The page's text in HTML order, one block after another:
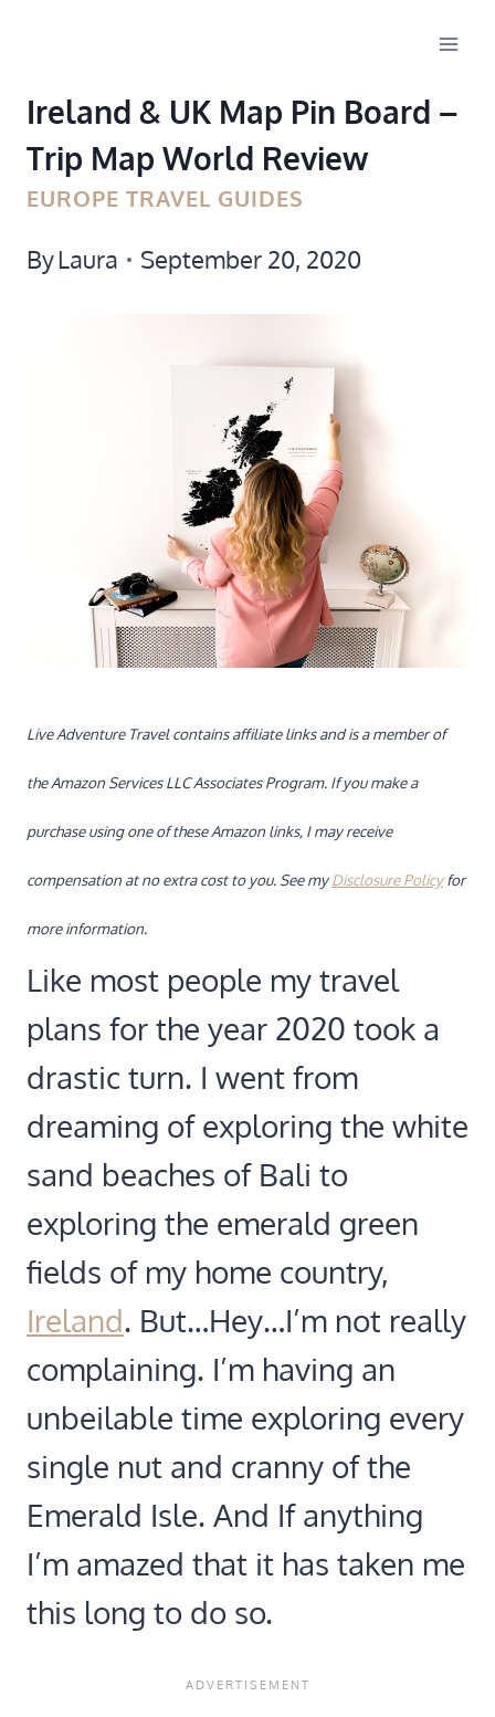
content
Ireland & UK Map Pin Board –
Trip Map World Review
EUROPE TRAVEL GUIDES
ByLaura September 20, 2020
Live Adventure Travel contains affiliate links and is a member of
the Amazon Services LLC Associates Program. If you make a
purchase using one of these Amazon links, I may receive
compensation at no extra cost to you. See myDisclosure Policyfor
more information.
Like most people my travel
plans for the year 2020 took a
drastic turn. I went from
dreaming of exploring the white
sand beaches of Bali to
exploring the emerald green
fields of my home country,
Ireland. But…Hey…I’m not really
complaining. I’m having an
unbeilable time exploring every
single nut and cranny of the
Emerald Isle. And If anything
I’m amazed that it has taken me
this long to do so.